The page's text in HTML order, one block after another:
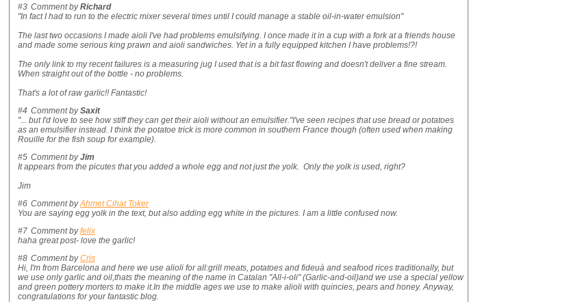
#3 Comment byRichard
"In fact I had to run to the electric mixer several times until I could manage a stable oil-in-water emulsion"
The last two occasions I made aioli I've had problems emulsifying. I once made it in a cup with a fork at a friends house
and made some serious king prawn and aioli sandwiches. Yet in a fully equipped kitchen I have problems!?!
The only link to my recent failures is a measuring jug I used that is a bit fast flowing and doesn't deliver a fine stream.
When straight out of the bottle - no problems.
That's a lot of raw garlic!! Fantastic!
#4 Comment bySaxit
"... but I'd love to see how stiff they can get their aioli without an emulsifier."I've seen recipes that use bread or potatoes
as an emulsifier instead. I think the potatoe trick is more common in southern France though (often used when making
Rouille for the fish soup for example).
#5 Comment byJim
It appears from the picutes that you added a whole egg and not just the yolk. Only the yolk is used, right?
Jim
#6 Comment byAhmet Cihat Toker
You are saying egg yolk in the text, but also adding egg white in the pictures. I am a little confused now.
#7 Comment byfelix
haha great post- love the garlic!
#8 Comment byCris
Hi, I'm from Barcelona and here we use alioli for all:grill meats, potatoes and fideuà and seafood rices traditionally, but
we use only garlic and oil,thats the meaning of the name in Catalan "All-i-oli" (Garlic-and-oil)and we use a special yellow
and green pottery morters to make it.In the middle ages we use to make alioli with quincies, pears and honey. Anyway,
congratulations for your fantastic blog.